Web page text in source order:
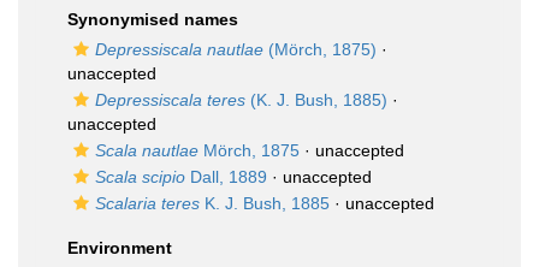
Synonymised names
Depressiscala nautlae (Mörch, 1875) ·
unaccepted
Depressiscala teres (K. J. Bush, 1885) ·
unaccepted
Scala nautlae Mörch, 1875 · unaccepted
Scala scipio Dall, 1889 · unaccepted
Scalaria teres K. J. Bush, 1885 · unaccepted
Environment